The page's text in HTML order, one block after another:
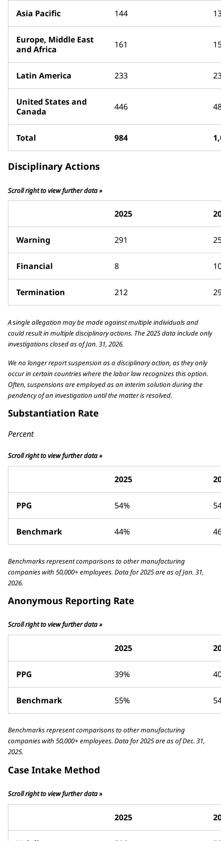
Asia Pacific 144
Europe, Middle East
and Africa
161
Latin America 233
United States and
Canada
446
Total 984
Disciplinary Actions
Scroll right to view further data »
2025
Warning 291
Financial 8
Termination 212
A single allegation may be made against multiple individuals and
could result in multiple disciplinary actions. The 2025 data include only
investigations closed as of Jan. 31, 2026.
We no longer report suspension as a disciplinary action, as they only
occur in certain countries where the labor law recognizes this option.
Often, suspensions are employed as an interim solution during the
pendency of an investigation until the matter is resolved.
Substantiation Rate
Percent
Scroll right to view further data »
2025
PPG 54%
Benchmark 44%
Benchmarks represent comparisons to other manufacturing
companies with 50,000+ employees. Data for 2025 are as of Jan. 31,
2026.
Anonymous Reporting Rate
Scroll right to view further data »
2025
PPG 39%
Benchmark 55%
Benchmarks represent comparisons to other manufacturing
companies with 50,000+ employees. Data for 2025 are as of Dec. 31,
2025.
Case Intake Method
Scroll right to view further data »
2025